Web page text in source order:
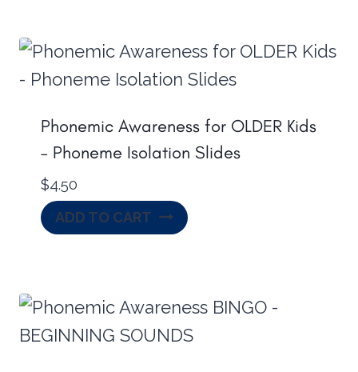
Phonemic Awareness for OLDER Kids
– Phoneme Isolation Slides
$4.50
ADD TO CART